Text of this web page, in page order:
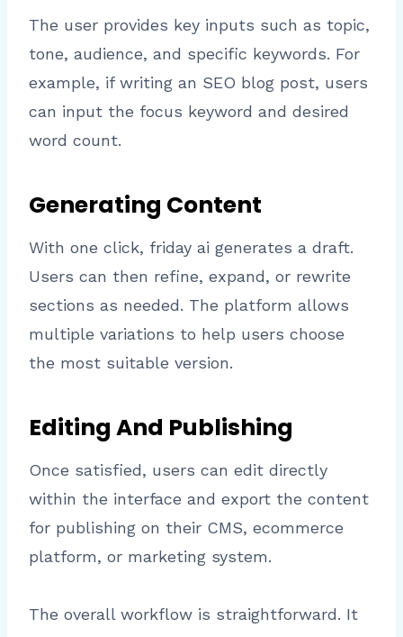
The user provides key inputs such as topic,
tone, audience, and specific keywords. For
example, if writing an SEO blog post, users
can input the focus keyword and desired
word count.
Generating Content
With one click, friday ai generates a draft.
Users can then refine, expand, or rewrite
sections as needed. The platform allows
multiple variations to help users choose
the most suitable version.
Editing And Publishing
Once satisfied, users can edit directly
within the interface and export the content
for publishing on their CMS, ecommerce
platform, or marketing system.
The overall workflow is straightforward. It